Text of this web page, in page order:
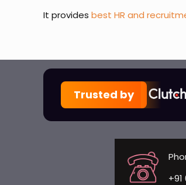
It providesbest HR and
Trusted by
+91